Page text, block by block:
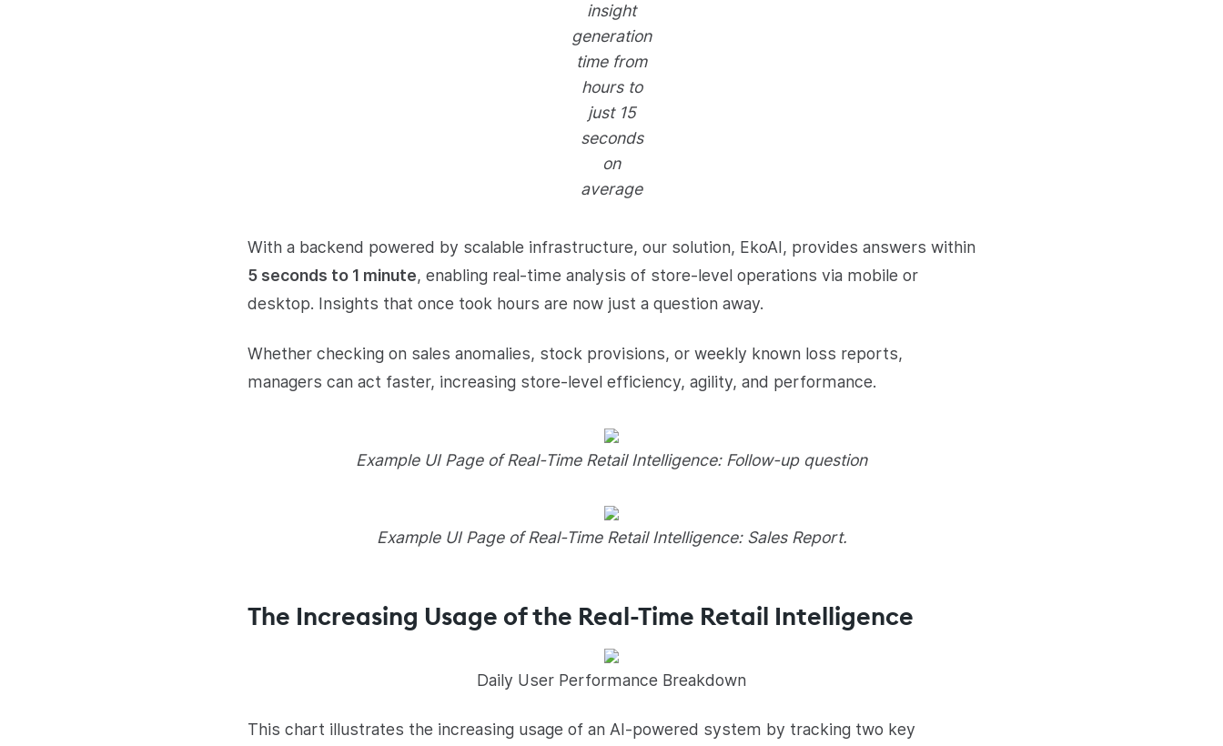
insight
generation
time from
hours to
just 15
seconds
on
average
With a backend powered by scalable infrastructure, our solution, EkoAI, provides answers within
5 seconds to 1 minute, enabling real-time analysis of store-level operations via mobile or
desktop. Insights that once took hours are now just a question away.
Whether checking on sales anomalies, stock provisions, or weekly known loss reports,
managers can act faster, increasing store-level efficiency, agility, and performance.
Example UI Page of Real-Time Retail Intelligence: Follow-up question
Example UI Page of Real-Time Retail Intelligence: Sales Report.
The Increasing Usage of the Real-Time Retail Intelligence
Daily User Performance Breakdown
This chart illustrates the increasing usage of an AI-powered system by tracking two key